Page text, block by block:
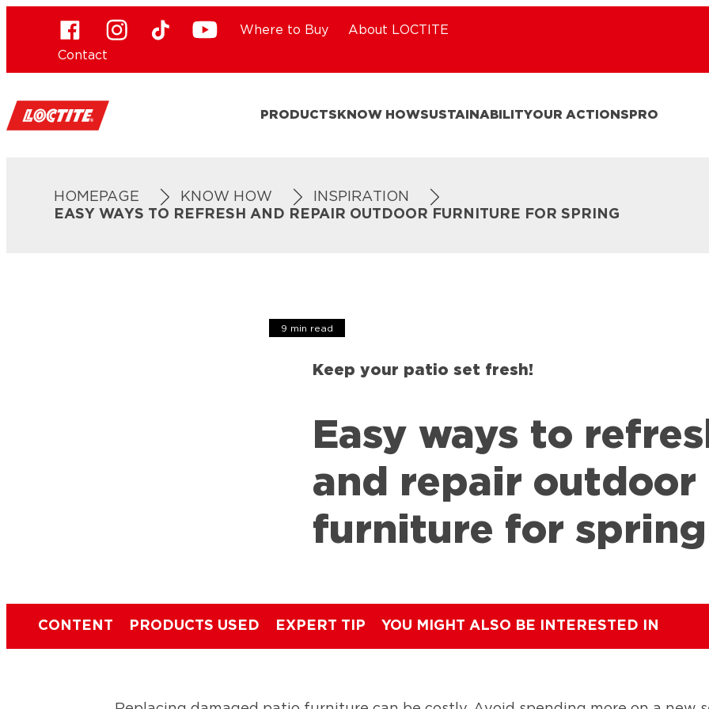
Where to Buy
About LOCTITE
Contact
PRODUCTS KNOW HOWSUSTAINABILITYOUR ACTIONS PRO
HOMEPAGE KNOW HOW
INSPIRATION
EASY WAYS TO REFRESH AND REPAIR OUTDOOR FURNITURE FOR SPRING
9 min read
Keep your patio set fresh!
Easy ways to
and repair outdoor
furniture for spring
CONTENT PRODUCTS USED EXPERT TIP YOU MIGHT ALSO BE INTERESTED IN